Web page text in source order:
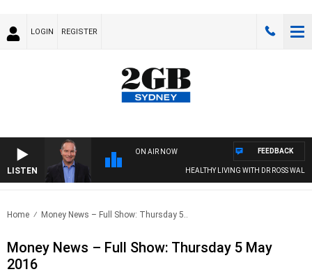
LOGIN REGISTER
LISTEN
ON AIR NOW
HEALTHY LIVING WITH DR ROSS WALKER
FEEDBACK
Home Money News – Full Show: Thursday 5..
Money News – Full Show: Thursday 5 May
2016